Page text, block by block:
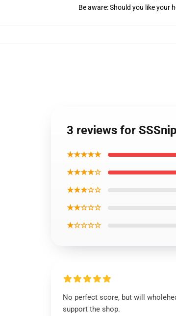
Be aware: Should you like your
3 reviews for
★★★★★
★★★★☆
★★★☆☆
★★☆☆☆
★☆☆☆☆
No perfect score, but will
support the shop.